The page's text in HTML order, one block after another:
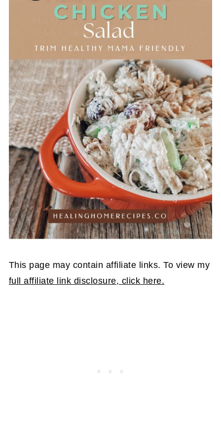
This page may contain affiliate links. To view my
full affiliate link disclosure, click here.